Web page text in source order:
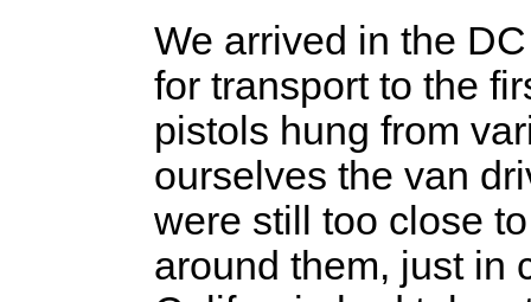
We arrived in the
for transport to the
pistols hung from
ourselves the van
were still too close
around them, just in